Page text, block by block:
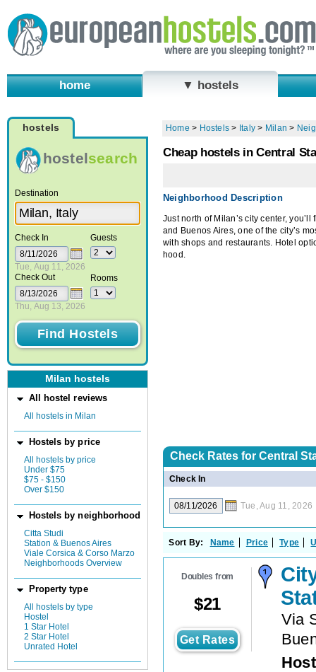
home ▼ hostels
hostels
hostelsearch
Destination
Check In
Tue, Aug 11, 2026
Check Out
Thu, Aug 13, 2026
Guests
Rooms
Milan hostels
All hostel reviews
All hostels in Milan
Hostels by price
All hostels by price
Under $75
$75 - $150
Over $150
Hostels by neighborhood
Citta Studi
Station & Buenos Aires
Viale Corsica & Corso Marzo
Neighborhoods Overview
Property type
All hostels by type
Hostel
1 Star Hotel
2 Star Hotel
Unrated Hotel
Home > Hostels > Italy > Milan >
Cheap hostels in Central
Neighborhood Description
Just north of Milan’s city center,
and Buenos Aires, one of the city’s
with shops and restaurants. Hotel
hood.
Check Rates for Central
Check In
Tue, Aug 11, 2026
Sort By: Name Price Type
Doubles from
$21
Get Rates
Via